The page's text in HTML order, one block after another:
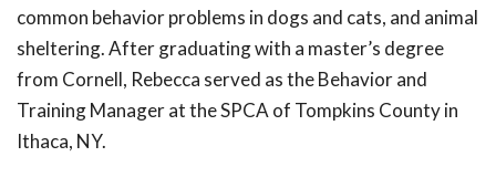
common behavior problems in dogs and cats, and animal
sheltering. After graduating with a master’s degree
from Cornell, Rebecca served as the Behavior and
Training Manager at the SPCA of Tompkins County in
Ithaca, NY.